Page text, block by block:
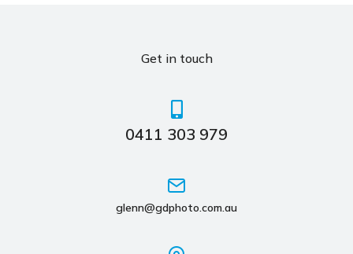
Get in touch
0411 303 979
glenn@gdphoto.com.au